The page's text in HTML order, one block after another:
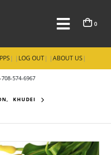
0
| | LOG OUT| |ABOUT US |
708-574-6967
,
KHUDEI